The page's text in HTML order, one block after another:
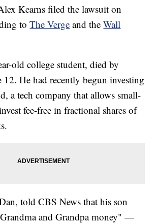
Kearns filed the lawsuit on
toThe Verge and theWall
old college student, died by
12. He had recently begun investing
a tech company that allows small-
fee-free in fractional shares of
told CBS News that his son
and Grandpa money" —